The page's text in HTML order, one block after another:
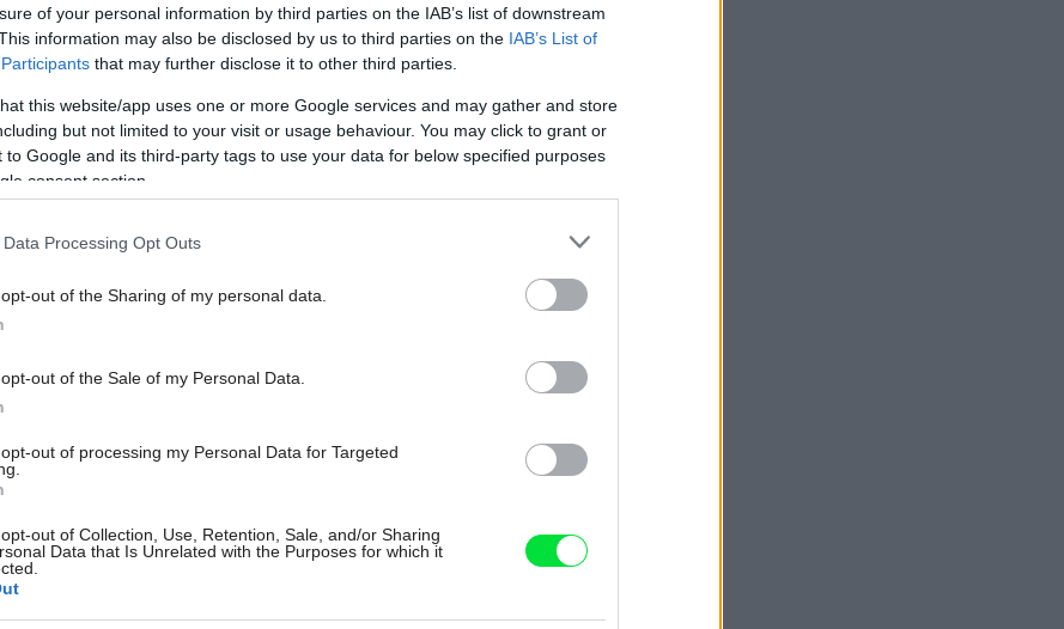
of your personal information by third parties on the IAB’s list of downstream
information may also be disclosed by us to third parties on the IAB’s List of
that may further disclose it to other third parties.
this website/app uses one or more Google services and may gather and store
but not limited to your visit or usage behaviour. You may click to grant or
to Google and its third-party tags to use your data for below specified purposes
consent section.
Data Processing Opt Outs
out of the Sharing of my personal data.
out of the Sale of my Personal Data.
out of processing my Personal Data for Targeted
out of Collection, Use, Retention, Sale, and/or Sharing
Data that Is Unrelated with the Purposes for which it